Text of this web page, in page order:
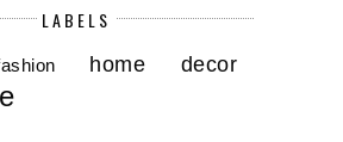
LABELS
home decor